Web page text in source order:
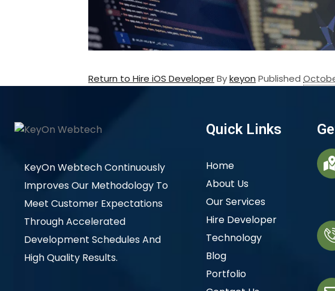
Return to Hire iOS DeveloperBykeyon Published
KeyOn Webtech Continuously
Improves Our Methodology To
Meet Customer Expectations
Through Accelerated
Development Schedules And
High Quality Results.
Quick Links
Home
About Us
Our Services
Hire Developer
Technology
Blog
Portfolio